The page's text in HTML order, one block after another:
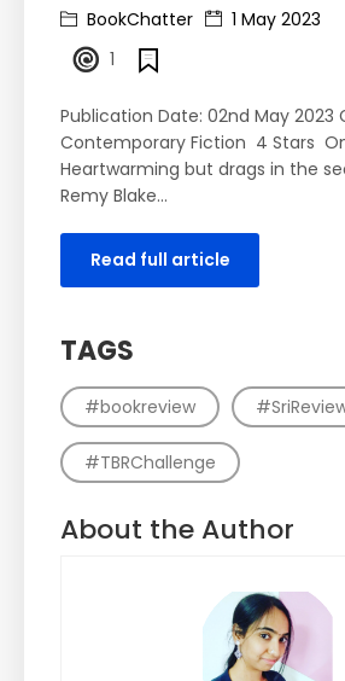
BookChatter
1 May 2023
1
Publication Date: 02nd May 2023
Contemporary Fiction 4 Stars
Heartwarming but drags in the
Remy Blake...
Read full article
TAGS
#bookreview
#TBRChallenge
About the Author